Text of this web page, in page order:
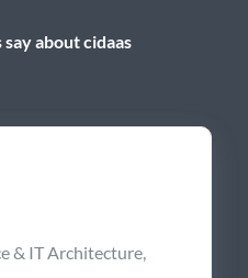
about cidaas
& IT Architecture,